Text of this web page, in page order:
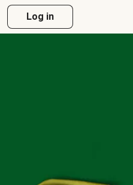
Log in